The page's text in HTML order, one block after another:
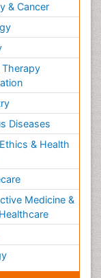
& Cancer
Therapy
Diseases
& Health
Medicine &